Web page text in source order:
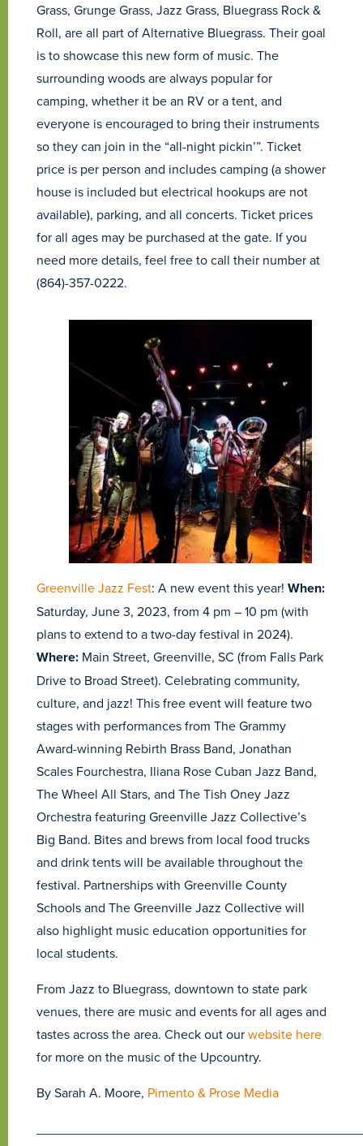
Grass, Grunge Grass, Jazz Grass, Bluegrass Rock &
Roll, are all part of Alternative Bluegrass. Their goal
is to showcase this new form of music. The
surrounding woods are always popular for
camping, whether it be an RV or a tent, and
everyone is encouraged to bring their instruments
so they can join in the “all-night pickin’”. Ticket
price is per person and includes camping (a shower
house is included but electrical hookups are not
available), parking, and all concerts. Ticket prices
for all ages may be purchased at the gate. If you
need more details, feel free to call their number at
(864)-357-0222.
Greenville Jazz Fest: A new event this year! When:
Saturday, June 3, 2023, from 4 pm – 10 pm (with
plans to extend to a two-day festival in 2024).
Where: Main Street, Greenville, SC (from Falls Park
Drive to Broad Street). Celebrating community,
culture, and jazz! This free event will feature two
stages with performances from The Grammy
Award-winning Rebirth Brass Band, Jonathan
Scales Fourchestra, Iliana Rose Cuban Jazz Band,
The Wheel All Stars, and The Tish Oney Jazz
Orchestra featuring Greenville Jazz Collective’s
Big Band. Bites and brews from local food trucks
and drink tents will be available throughout the
festival. Partnerships with Greenville County
Schools and The Greenville Jazz Collective will
also highlight music education opportunities for
local students.
From Jazz to Bluegrass, downtown to state park
venues, there are music and events for all ages and
tastes across the area. Check out ourwebsite here
for more on the music of the Upcountry.
By Sarah A. Moore, Pimento & Prose Media